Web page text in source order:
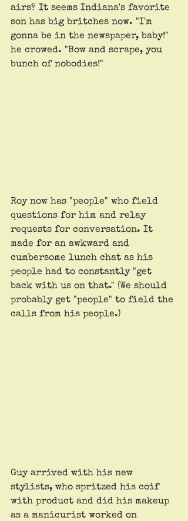
airs? It seems Indiana's favorite
son has big britches now. "I'm
gonna be in the newspaper, baby!"
he crowed. "Bow and scrape, you
bunch of nobodies!"
Roy now has "people" who field
questions for him and relay
requests for conversation. It
made for an awkward and
cumbersome lunch chat as his
people had to constantly "get
back with us on that." (We should
probably get "people" to field the
calls from his people.)
Guy arrived with his new
stylists, who spritzed his coif
with product and did his makeup
as a manicurist worked on